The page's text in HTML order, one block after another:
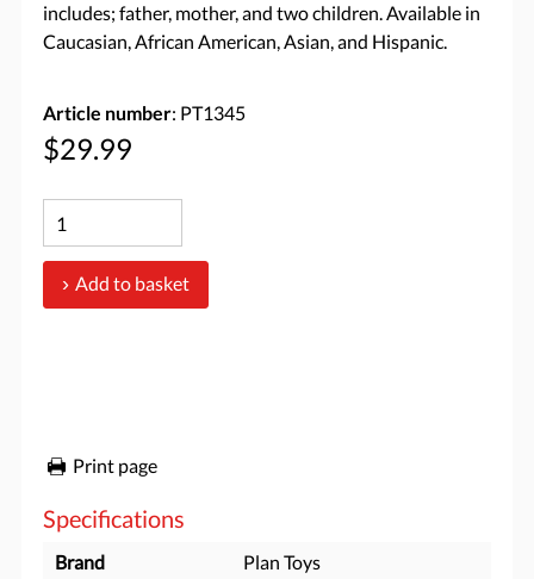
includes; father, mother, and two children. Available in
Caucasian, African American, Asian, and Hispanic.
Article number: PT1345
$29.99
Add to basket
Print page
Specifications
Brand Plan Toys